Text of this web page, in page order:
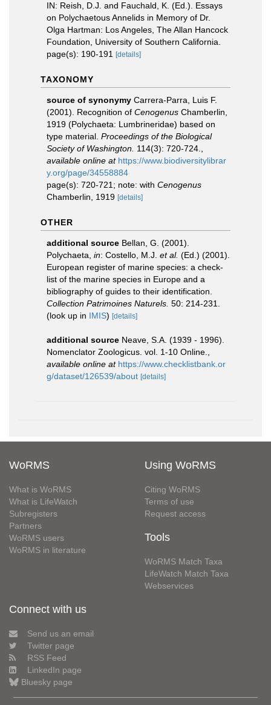
IN: Reish, D.J. and Fauchald, K. (Ed.). Essays
on Polychaetous Annelids in Memory of Dr.
Olga Hartman: Los Angeles, The Allan Hancock
Foundation, University of Southern California.
page(s): 190-191
[details]
TAXONOMY
source of synonymy Carrera-Parra, Luis F.
(2001). Recognition of Cenogenus Chamberlin,
1919 (Polychaeta: Lumbrineridae) based on
type material. Proceedings of the Biological
Society of Washington. 114(3): 720-724.
available online at https://www.biodiversitylibrar
y.org/page/34558884
page(s): 720-721; note: with Cenogenus
Chamberlin, 1919 [details]
OTHER
additional source Bellan, G. (2001).
Polychaeta, in: Costello, M.J. et al. (Ed.) (2001).
European register of marine species: a check-
list of the marine species in Europe and a
bibliography of guides to their identification.
Collection Patrimoines Naturels. 50: 214-231.
(look up in IMIS) [details]
additional source Neave, S.A. (1939 - 1996).
Nomenclator Zoologicus. vol. 1-10 Online.
available online at https://www.checklistbank.or
g/dataset/126539/about [details]
WoRMS
What is WoRMS
What is LifeWatch
Subregisters
Partners
WoRMS users
WoRMS in literature
Using WoRMS
Citing WoRMS
Terms of use
Request access
Tools
WoRMS Match Taxa
LifeWatch Match Taxa
Webservices
Connect with us
Send us an email
Twitter page
RSS Feed
LinkedIn page
Bluesky page